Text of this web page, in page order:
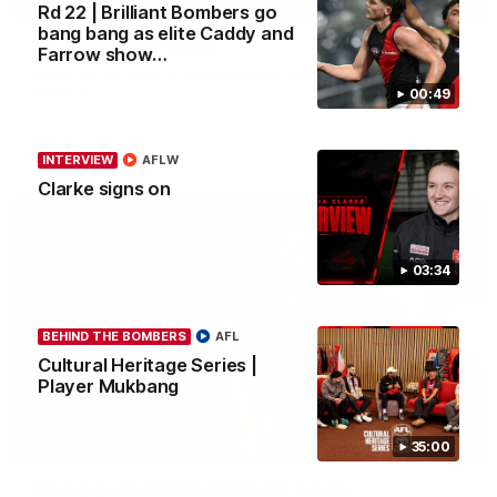
00:49
Rd 22 | Brilliant Bombers go
bang bang as elite Caddy and
Farrow show…
03:34
INTERVIEW
Clarke signs on
AFLW
35:00
BEHIND THE BOMBERS
Cultural Heritage Series |
Player Mukbang
AFL
HIGHLIGHTS
Rd 22 | All The Goals
Watch all the goals from Essendon's clash against the Cats in
AFL
05:20